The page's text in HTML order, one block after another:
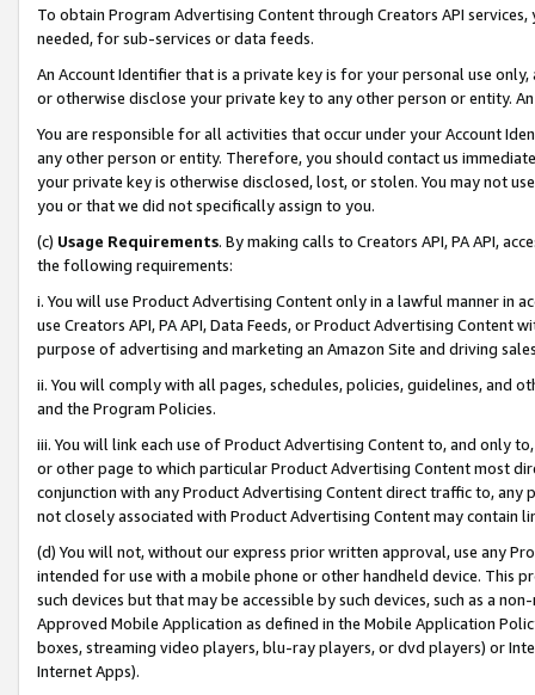
To obtain Program Advertising Content through Creators API
needed, for sub-services or data feeds.
An Account Identifier that is a private key is for your personal use
or otherwise disclose your private key to any other person or entity.
You are responsible for all activities that occur under your Account
any other person or entity. Therefore, you should contact us
your private key is otherwise disclosed, lost, or stolen. You may not
you or that we did not specifically assign to you.
(c) Usage Requirements. By making calls to Creators API, PA API,
the following requirements:
i. You will use Product Advertising Content only in a lawful manner in
use Creators API, PA API, Data Feeds, or Product Advertising
purpose of advertising and marketing an Amazon Site and driving
ii. You will comply with all pages, schedules, policies, guidelines, and
and the Program Policies.
iii. You will link each use of Product Advertising Content to, and only
or other page to which particular Product Advertising Content most
conjunction with any Product Advertising Content direct traffic to,
not closely associated with Product Advertising Content may contain
(d) You will not, without our express prior written approval, use any
intended for use with a mobile phone or other handheld device. This
such devices but that may be accessible by such devices, such as a
Approved Mobile Application as defined in the Mobile Application
boxes, streaming video players, blu-ray players, or dvd players) or
Internet Apps).